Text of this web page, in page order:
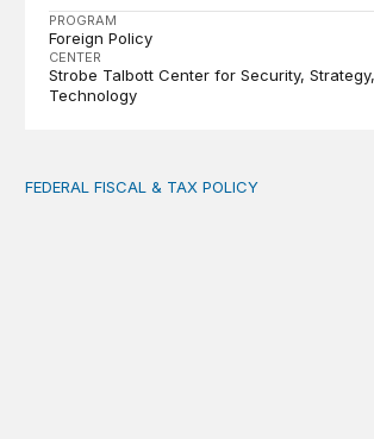
PROGRAM
Foreign Policy
CENTER
Strobe Talbott Center for Security,
Technology
AI tax debate misses the threat that’s
FEDERAL FISCAL & TAX POLICY